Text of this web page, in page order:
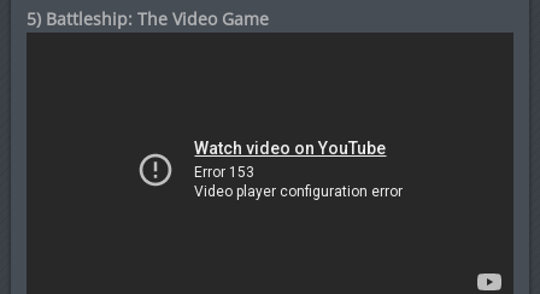
5) Battleship: The Video Game